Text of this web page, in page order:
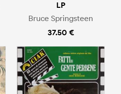
LP
Bruce Springsteen
37.50 €